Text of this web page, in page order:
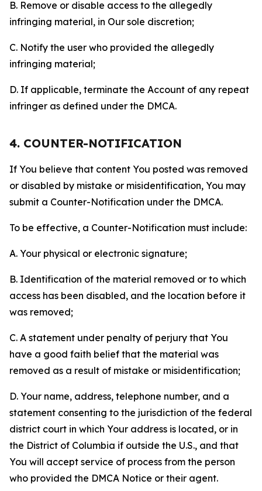
B. Remove or disable access to the allegedly
infringing material, in Our sole discretion;
C. Notify the user who provided the allegedly
infringing material;
D. If applicable, terminate the Account of any repeat
infringer as defined under the DMCA.
4. COUNTER-NOTIFICATION
If You believe that content You posted was removed
or disabled by mistake or misidentification, You may
submit a Counter-Notification under the DMCA.
To be effective, a Counter-Notification must include:
A. Your physical or electronic signature;
B. Identification of the material removed or to which
access has been disabled, and the location before it
was removed;
C. A statement under penalty of perjury that You
have a good faith belief that the material was
removed as a result of mistake or misidentification;
D. Your name, address, telephone number, and a
statement consenting to the jurisdiction of the federal
district court in which Your address is located, or in
the District of Columbia if outside the U.S., and that
You will accept service of process from the person
who provided the DMCA Notice or their agent.